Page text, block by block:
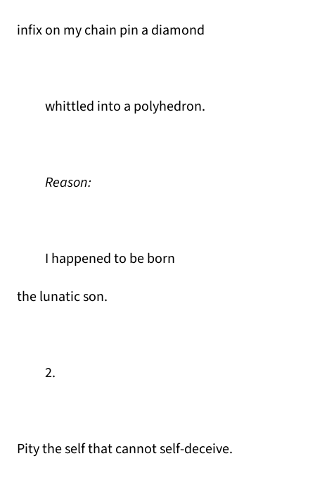
infix on my chain pin a diamond
whittled into a polyhedron.
Reason:
I happened to be born
the lunatic son.
2.
Pity the self that cannot self-deceive.